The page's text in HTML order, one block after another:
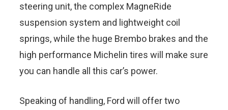
steering unit, the complex MagneRide
suspension system and lightweight coil
springs, while the huge Brembo brakes and the
high performance Michelin tires will make sure
you can handle all this car’s power.
Speaking of handling, Ford will offer two